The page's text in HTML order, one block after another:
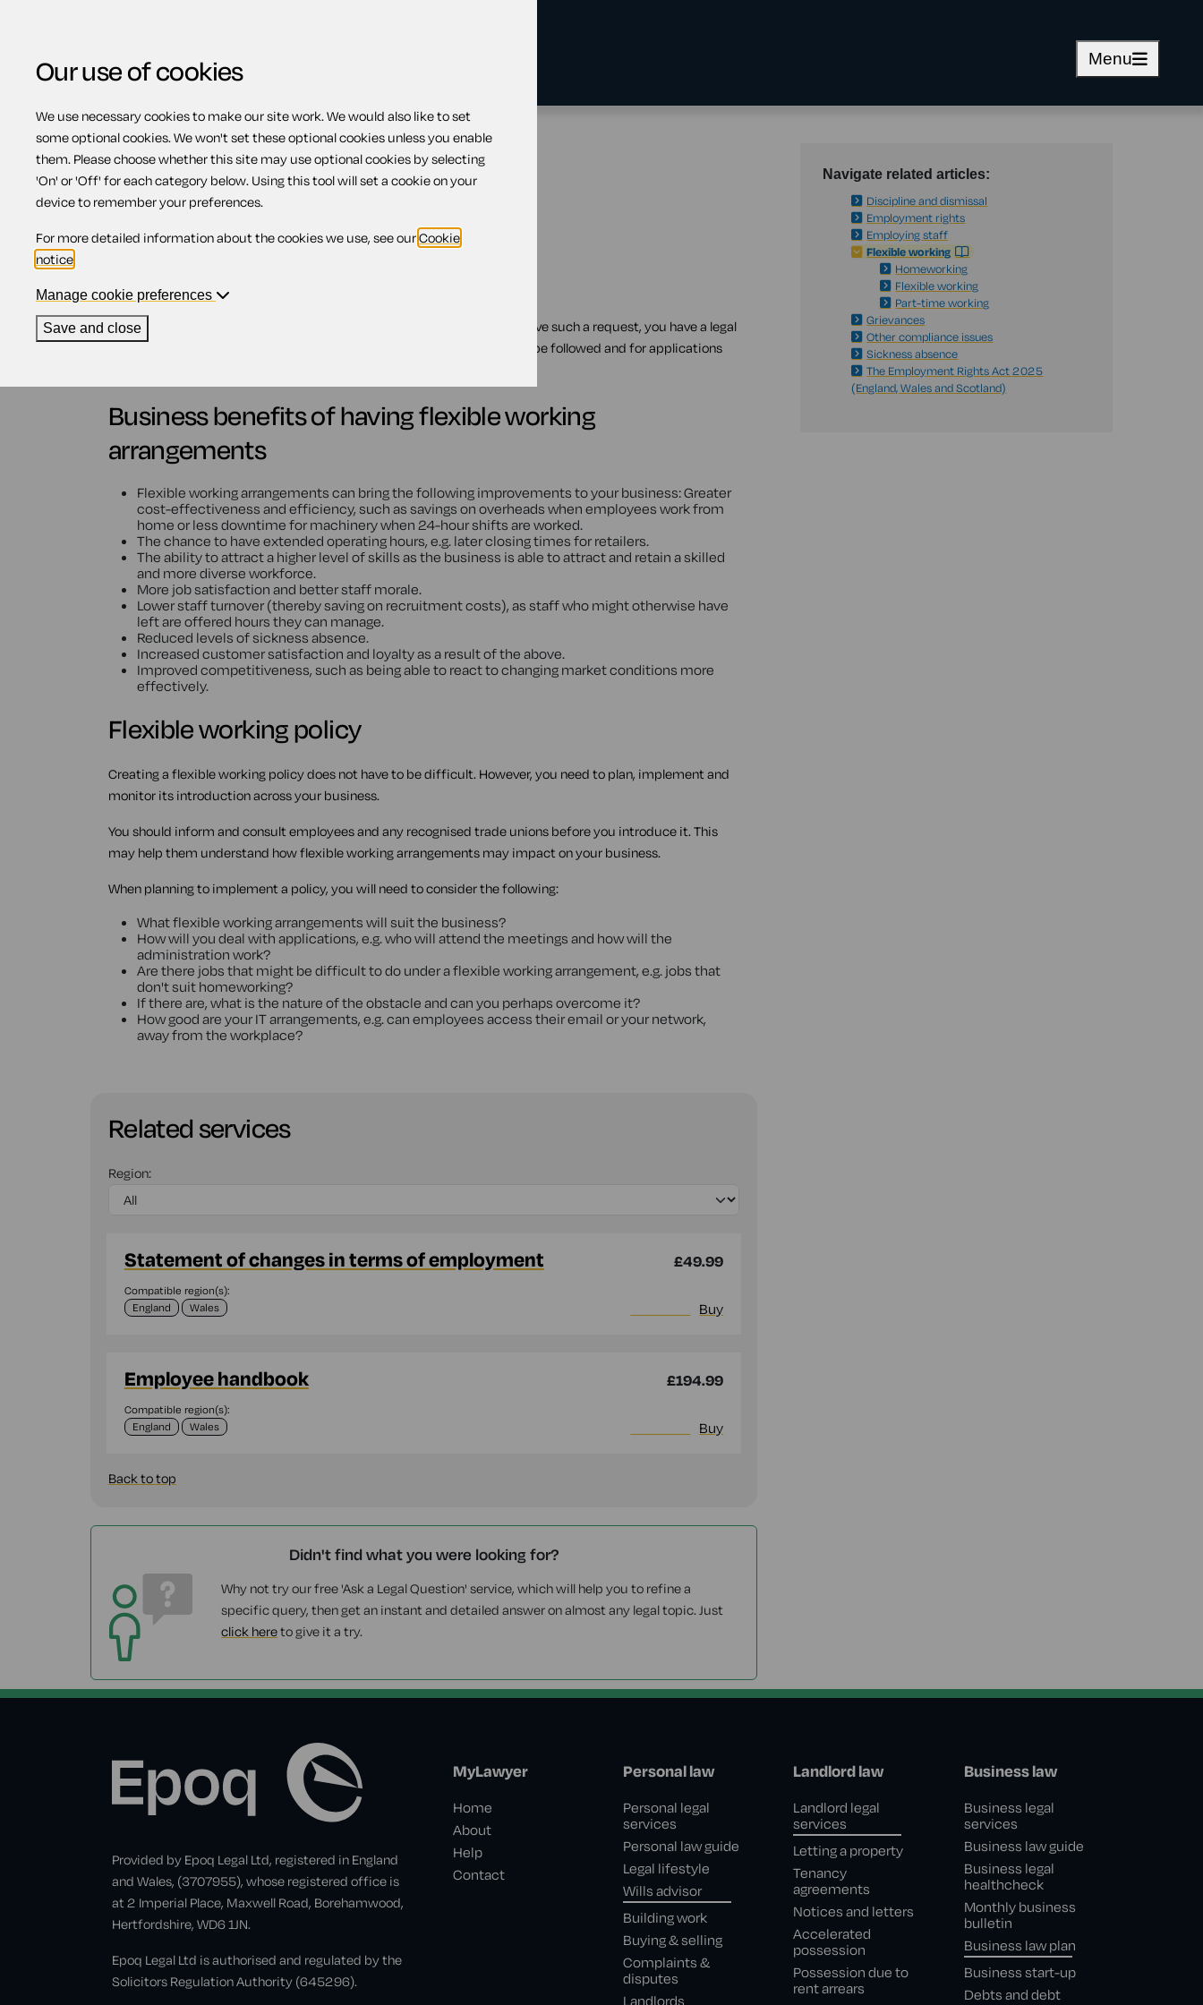
Menu
Flexible working
Contents
2.Flexible working policy
Certain employees have the right to request flexible working. If you receive such a request, you have a legal
duty to give it serious consideration. There are specific steps that must be followed and for applications
Business benefits of having flexible working
arrangements
Flexible working arrangements can bring the following improvements to your business: Greater
cost-effectiveness and efficiency, such as savings on overheads when employees work from
home or less downtime for machinery when 24-hour shifts are worked.
The chance to have extended operating hours, e.g. later closing times for retailers.
The ability to attract a higher level of skills as the business is able to attract and retain a skilled
and more diverse workforce.
More job satisfaction and better staff morale.
Lower staff turnover (thereby saving on recruitment costs), as staff who might otherwise have
left are offered hours they can manage.
Reduced levels of sickness absence.
Increased customer satisfaction and loyalty as a result of the above.
Improved competitiveness, such as being able to react to changing market conditions more
effectively.
Flexible working policy
Creating a flexible working policy does not have to be difficult. However, you need to plan, implement and
monitor its introduction across your business.
You should inform and consult employees and any recognised trade unions before you introduce it. This
may help them understand how flexible working arrangements may impact on your business.
When planning to implement a policy, you will need to consider the following:
What flexible working arrangements will suit the business?
How will you deal with applications, e.g. who will attend the meetings and how will the
administration work?
Are there jobs that might be difficult to do under a flexible working arrangement, e.g. jobs that
don't suit homeworking?
If there are, what is the nature of the obstacle and can you perhaps overcome it?
How good are your IT arrangements, e.g. can employees access their email or your network,
away from the workplace?
Related services
Region:
Statement of changes in terms of employment
Compatible region(s):
England
Wales
£49.99
Buy
Employee handbook
Compatible region(s):
England
Wales
£194.99
Buy
Back to top
Didn't find what you were looking for?
Why not try our free 'Ask a Legal Question' service, which will help you to refine a
specific query, then get an instant and detailed answer on almost any legal topic. Just
click hereto give it a try.
Navigate related articles:
Discipline and dismissal
Employment rights
Employing staff
Flexible working
Homeworking
Flexible working
Part-time working
Grievances
Other compliance issues
Sickness absence
The Employment Rights Act 2025
(England, Wales and Scotland)
Provided by Epoq Legal Ltd, registered in England
and Wales, (3707955), whose registered office is
at 2 Imperial Place, Maxwell Road, Borehamwood,
Hertfordshire, WD6 1JN.
Epoq Legal Ltd is authorised and regulated by the
Solicitors Regulation Authority (645296).
MyLawyer
Home
About
Help
Contact
Personal law
Personal legal
services
Personal law guide
Legal lifestyle
Wills advisor
Building work
Buying & selling
Complaints &
disputes
Landlords
Landlord law
Landlord legal
services
Letting a property
Tenancy
agreements
Notices and letters
Accelerated
possession
Possession due to
rent arrears
Business law
Business legal
services
Business law guide
Business legal
healthcheck
Monthly business
bulletin
Business law plan
Business start-up
Debts and debt
Our use of cookies
We use necessary cookies to make our site work. We would also like to set
some optional cookies. We won't set these optional cookies unless you enable
them. Please choose whether this site may use optional cookies by selecting
'On' or 'Off' for each category below. Using this tool will set a cookie on your
device to remember your preferences.
For more detailed information about the cookies we use, see ourCookie
notice
Manage cookie preferences
Save and close